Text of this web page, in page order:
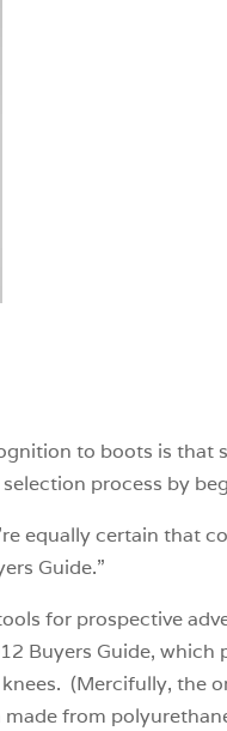
to boots is
process by
equally certain that
Guide.”
for prospective
Buyers Guide,
(Mercifully, the
made from